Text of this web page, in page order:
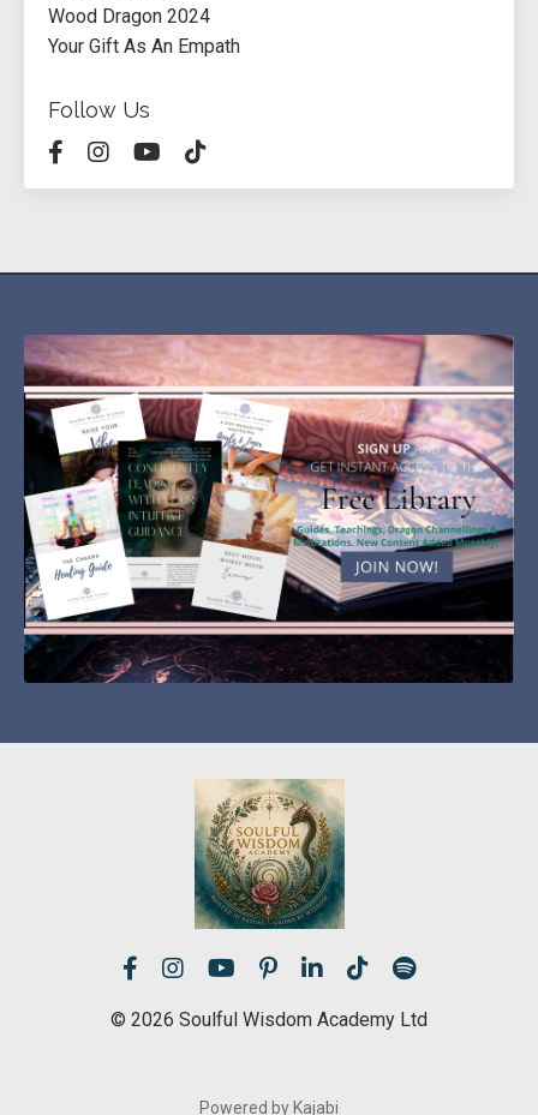
Wood Dragon 2024
Your Gift As An Empath
Follow Us
© 2026 Soulful Wisdom Academy Ltd
Powered by Kajabi